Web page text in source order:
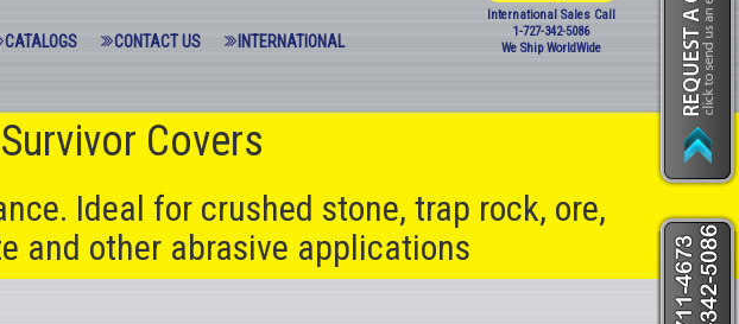
CATALOGS CONTACT US INTERNATIONAL
International Sales Call
1-727-342-5086
We Ship WorldWide
Survivor Covers
Ideal for crushed stone, trap rock, ore,
and other abrasive applications